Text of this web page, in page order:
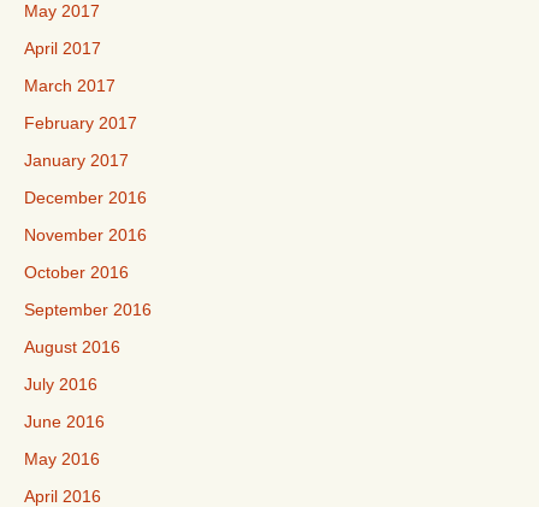
May 2017
April 2017
March 2017
February 2017
January 2017
December 2016
November 2016
October 2016
September 2016
August 2016
July 2016
June 2016
May 2016
April 2016